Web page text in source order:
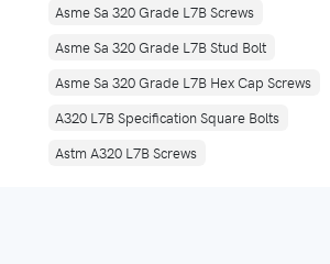
Asme Sa 320 Grade L7B Screws
Asme Sa 320 Grade L7B Stud Bolt
Asme Sa 320 Grade L7B Hex Cap Screws
A320 L7B Specification Square Bolts
Astm A320 L7B Screws